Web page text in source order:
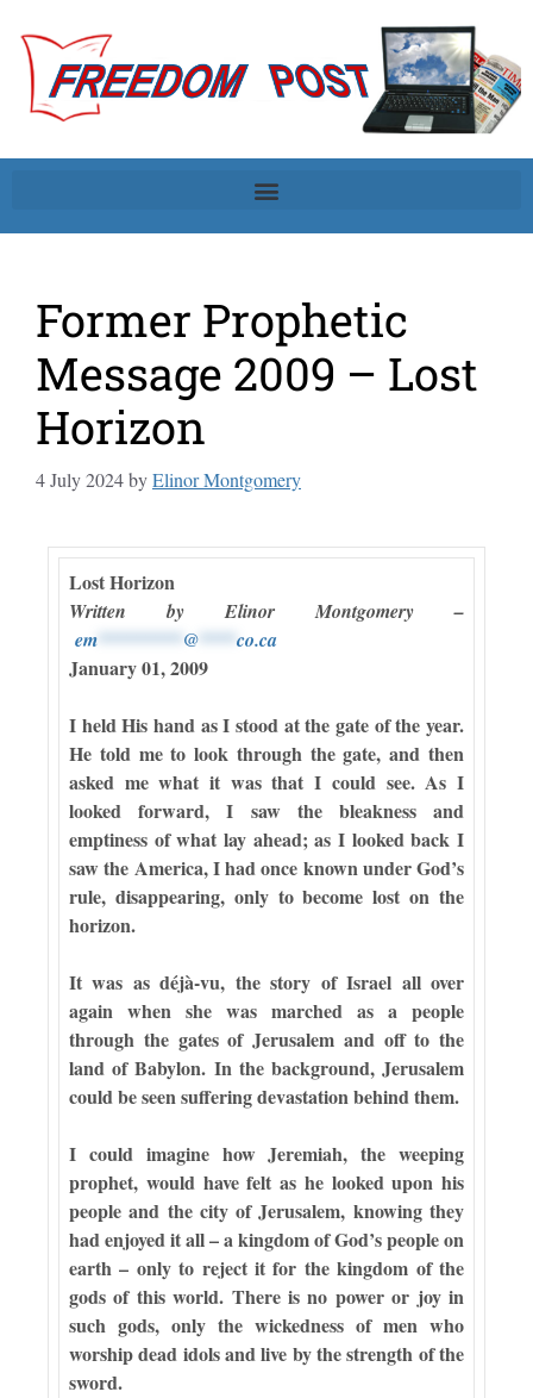
Former Prophetic
Message 2009 – Lost
Horizon
4 July 2024byElinor Montgomery
Lost Horizon
Written by Elinor Montgomery –
em ********* @ **** co.ca
January 01, 2009
I held His hand as I stood at the gate of the year.
He told me to look through the gate, and then
asked me what it was that I could see. As I
looked forward, I saw the bleakness and
emptiness of what lay ahead; as I looked back I
saw the America, I had once known under God’s
rule, disappearing, only to become lost on the
horizon.
It was as déjà-vu, the story of Israel all over
again when she was marched as a people
through the gates of Jerusalem and off to the
land of Babylon. In the background, Jerusalem
could be seen suffering devastation behind them.
I could imagine how Jeremiah, the weeping
prophet, would have felt as he looked upon his
people and the city of Jerusalem, knowing they
had enjoyed it all – a kingdom of God’s people on
earth – only to reject it for the kingdom of the
gods of this world. There is no power or joy in
such gods, only the wickedness of men who
worship dead idols and live by the strength of the
sword.